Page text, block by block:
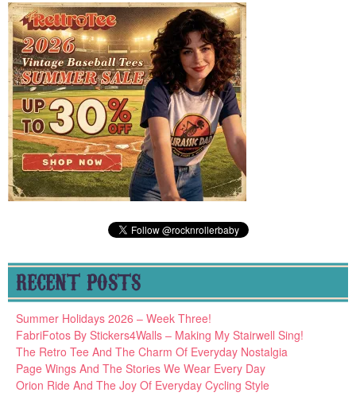
RECENT POSTS
Summer Holidays 2026 – Week Three!
FabriFotos By Stickers4Walls – Making My Stairwell Sing!
The Retro Tee And The Charm Of Everyday Nostalgia
Page Wings And The Stories We Wear Every Day
Orion Ride And The Joy Of Everyday Cycling Style